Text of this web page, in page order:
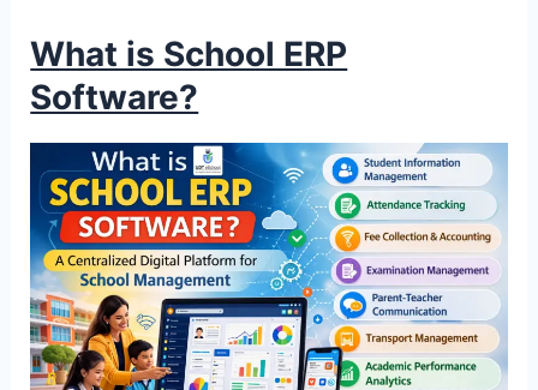
What is School ERP
Software?